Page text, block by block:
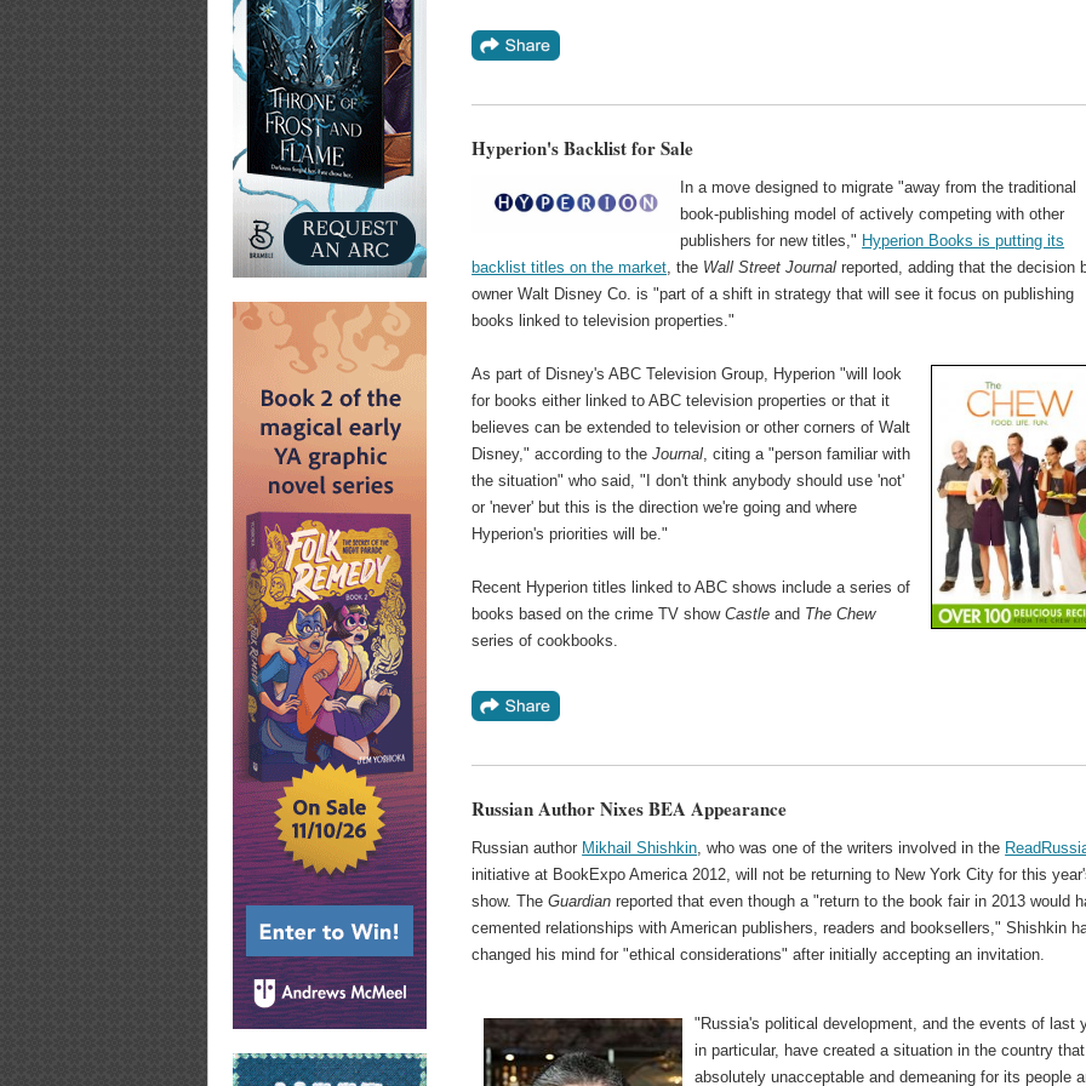
Hyperion's Backlist for Sale
In a move designed to migrate "away from the traditional
book-publishing model of actively competing with other
publishers for new titles," Hyperion Books is putting its
backlist titles on the market , the Wall Street Journal reported, adding that the decision
owner Walt Disney Co. is "part of a shift in strategy that will see it focus on publishing
books linked to television properties."
As part of Disney's ABC Television Group, Hyperion "will look
for books either linked to ABC television properties or that it
believes can be extended to television or other corners of Walt
Disney," according to theJournal , citing a "person familiar with
the situation" who said, "I don't think anybody should use 'not'
or 'never' but this is the direction we're going and where
Hyperion's priorities will be."
Recent Hyperion titles linked to ABC shows include a series of
books based on the crime TV showCastle and The Chew
series of cookbooks.
Russian Author Nixes BEA Appearance
Russian author Mikhail Shishkin , who was one of the writers involved in the
initiative at BookExpo America 2012, will not be returning to New York City for this
show. TheGuardian reported that even though a "return to the book fair in 2013 would
cemented relationships with American publishers, readers and booksellers," Shishkin
changed his mind for "ethical considerations" after initially accepting an invitation.
"Russia's political development, and the events of last
in particular, have created a situation in the country
absolutely unacceptable and demeaning for its people